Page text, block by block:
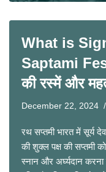
What is
Saptami
की रस्में और
December 22, 2024
रथ सप्तमी भारत में सूर्य
की शुक्ल पक्ष की सप्तमी
स्नान और अर्घ्यदान करना